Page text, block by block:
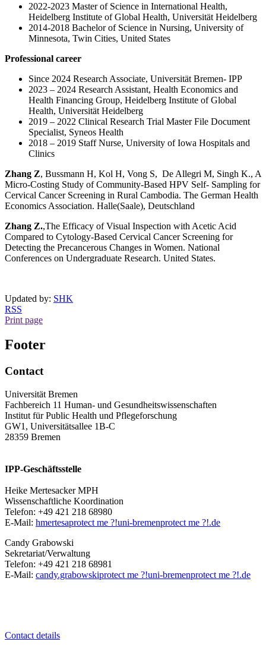
2022-2023 Master of Science in International Health,
Heidelberg Institute of Global Health, Universität Heidelberg
2014-2018 Bachelor of Science in Nursing, University of
Minnesota, Twin Cities, United States
Professional career
Since 2024 Research Associate, Universität Bremen- IPP
2023 – 2024 Research Assistant, Health Economics and
Health Financing Group, Heidelberg Institute of Global
Health, Universität Heidelberg
2019 – 2022 Clinical Research Trial Master File Document
Specialist, Syneos Health
2018 – 2019 Staff Nurse, University of Iowa Hospitals and
Clinics
Zhang Z, Bussmann H, Kol H, Vong S, De Allegri M, Singh K., A
Micro-Costing Study of Community-Based HPV Self- Sampling for
Cervical Cancer Screening in Rural Cambodia. The German Health
Economics Association. Halle(Saale), Deutschland
Zhang Z.,The Efficacy of Visual Inspection with Acetic Acid
Compared to Cytology-Based Cervical Cancer Screening for
Detecting the Precancerous Changes in Women. National
Conferences on Undergraduate Research. United States.
Updated by: SHK
RSS
Print page
Footer
Contact
Universität Bremen
Fachbereich 11 Human- und Gesundheitswissenschaften
Institut für Public Health und Pflegeforschung
GW1, Universitätsallee 1B-C
28359 Bremen
IPP-Geschäftsstelle
Heike Mertesacker MPH
Wissenschaftliche Koordination
Telefon: +49 421 218 68980
E-Mail: hmertesaprotect me ?!uni-bremenprotect me ?!.de
Candy Grabowski
Sekretariat/Verwaltung
Telefon: +49 421 218 68981
E-Mail: candy.grabowskiprotect me ?!uni-bremenprotect me ?!.de
Contact details